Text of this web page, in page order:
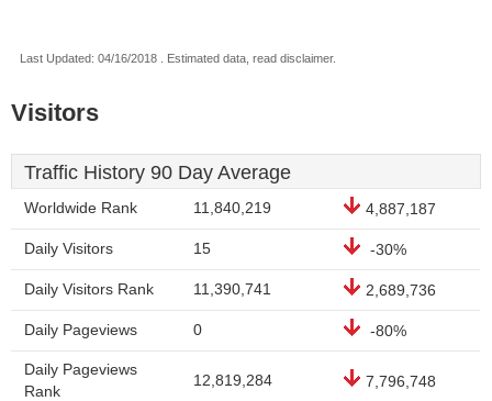
Last Updated: 04/16/2018 . Estimated data, read disclaimer.
Visitors
Traffic History 90 Day Average
Worldwide Rank 11,840,219 4,887,187
Daily Visitors 15 -30%
Daily Visitors Rank 11,390,741 2,689,736
Daily Pageviews 0 -80%
Daily Pageviews
Rank
12,819,284 7,796,748